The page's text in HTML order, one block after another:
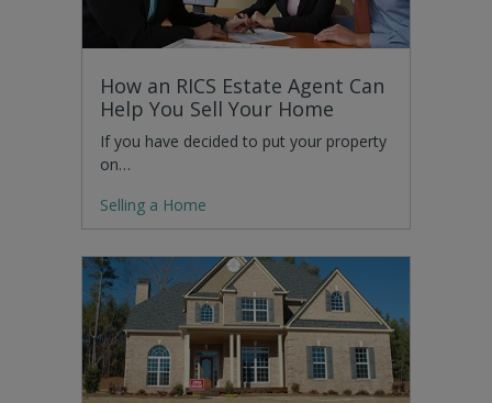
How an RICS Estate Agent Can
Help You Sell Your Home
If you have decided to put your property
on…
Selling a Home